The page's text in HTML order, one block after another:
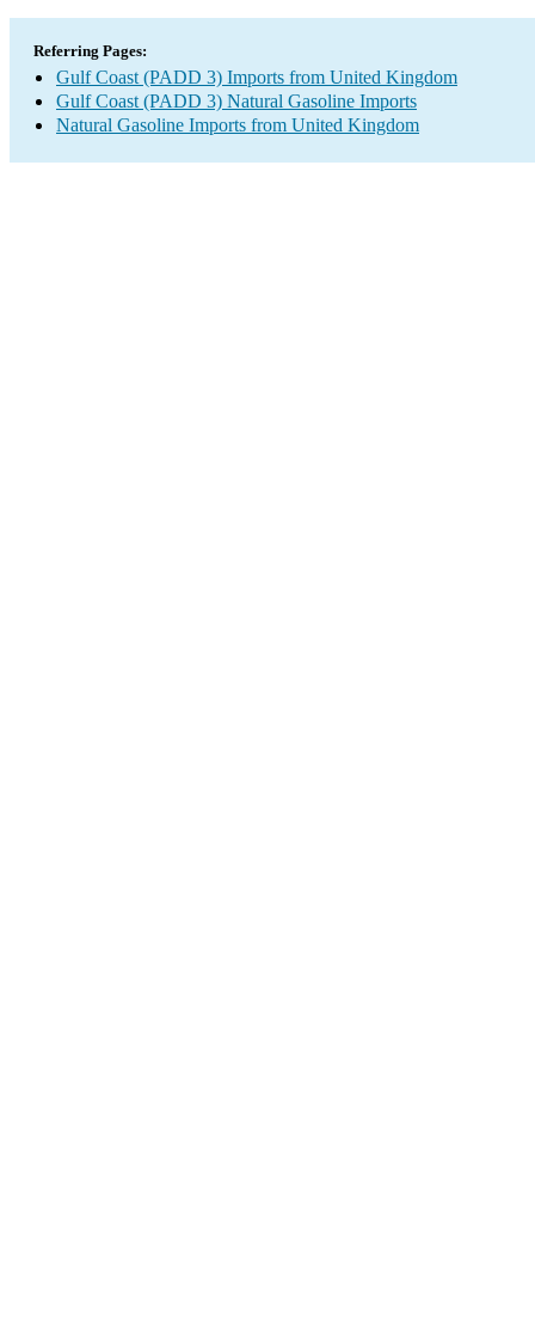
Referring Pages:
Gulf Coast (PADD 3) Imports from United Kingdom
Gulf Coast (PADD 3) Natural Gasoline Imports
Natural Gasoline Imports from United Kingdom